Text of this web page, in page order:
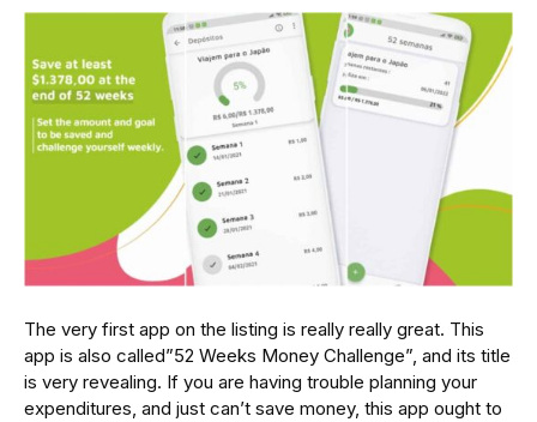
The very first app on the listing is really really great. This
app is also called”52 Weeks Money Challenge”, and its title
is very revealing. If you are having trouble planning your
expenditures, and just can’t save money, this app ought to